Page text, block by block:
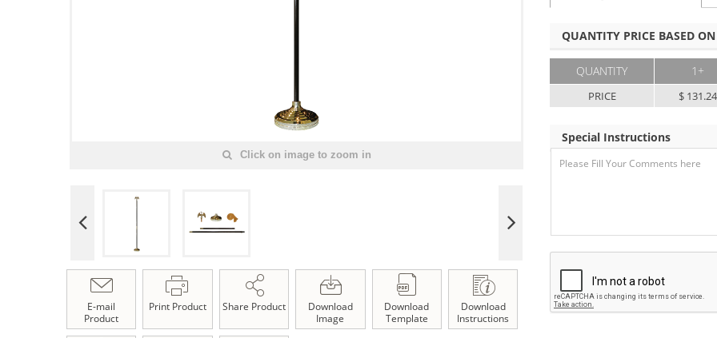
Click on image to zoom in
E-mail
Product
Print Product Share Product
Download
Image
Download
Template
Download
Instructions
QUANTITY PRICE BASED
QUANTITY
PRICE
1+
$ 131.24
Special Instructions